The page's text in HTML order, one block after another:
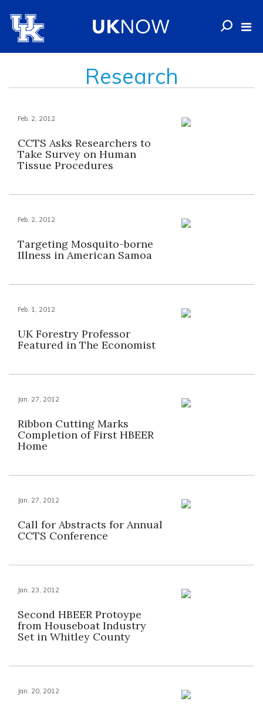
Research
Feb. 2, 2012
CCTS Asks Researchers to
Take Survey on Human
Tissue Procedures
Feb. 2, 2012
Targeting Mosquito-borne
Illness in American Samoa
Feb. 1, 2012
UK Forestry Professor
Featured in The Economist
Jan. 27, 2012
Ribbon Cutting Marks
Completion of First HBEER
Home
Jan. 27, 2012
Call for Abstracts for Annual
CCTS Conference
Jan. 23, 2012
Second HBEER Protoype
from Houseboat Industry
Set in Whitley County
Jan. 20, 2012